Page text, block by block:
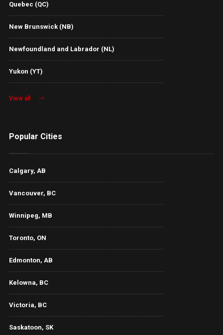
Quebec (QC)
New Brunswick (NB)
Newfoundland and Labrador (NL)
Yukon (YT)
View all
Popular Cities
Calgary, AB
Vancouver, BC
Winnipeg, MB
Toronto, ON
Edmonton, AB
Kelowna, BC
Victoria, BC
Saskatoon, SK